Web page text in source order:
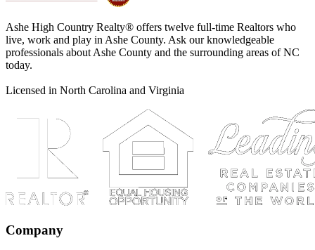
Ashe High Country Realty® offers twelve full-time Realtors who
live, work and play in Ashe County. Ask our knowledgeable
professionals about Ashe County and the surrounding areas of NC
today.
Licensed in North Carolina and Virginia
Company